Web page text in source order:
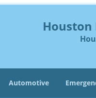
Houston
Automotive